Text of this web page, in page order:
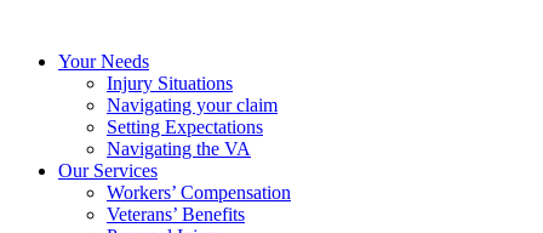
Your Needs
Injury Situations
Navigating your claim
Setting Expectations
Navigating the VA
Our Services
Workers’ Compensation
Veterans’ Benefits